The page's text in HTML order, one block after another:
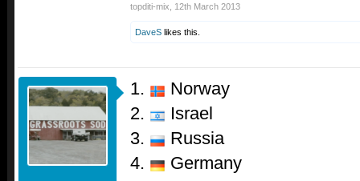
topditi-mix 12th March 2013
DaveS likes this.
1.
Norway
2.
Israel
3.
Russia
4.
Germany